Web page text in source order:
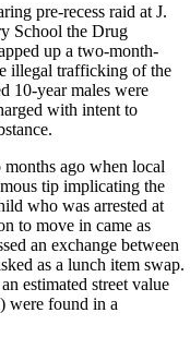
pre-recess raid at J.
School the Drug
up a two-month-
illegal trafficking of the
10-year males were
with intent to
ago when local
tip implicating the
who was arrested at
to move in came as
an exchange between
as a lunch item swap.
estimated street value
were found in a